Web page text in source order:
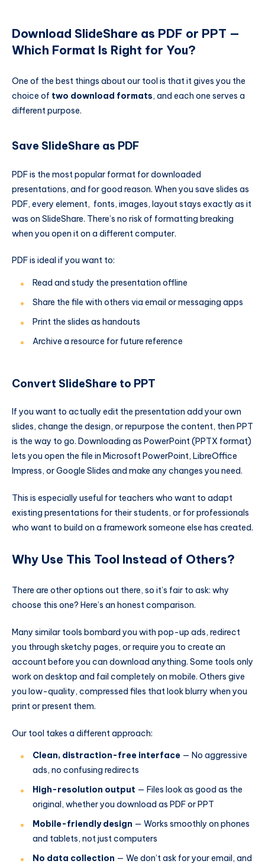
Download SlideShare as PDF or PPT —
Which Format Is Right for You?
One of the best things about our tool is that it gives you the
choice of two download formats, and each one serves a
different purpose.
Save SlideShare as PDF
PDF is the most popular format for downloaded
presentations, and for good reason. When you save slides as
PDF, every element, fonts, images, layout stays exactly as it
was on SlideShare. There’s no risk of formatting breaking
when you open it on a different computer.
PDF is ideal if you want to:
Read and study the presentation offline
Share the file with others via email or messaging apps
Print the slides as handouts
Archive a resource for future reference
Convert SlideShare to PPT
If you want to actually edit the presentation add your own
slides, change the design, or repurpose the content, then PPT
is the way to go. Downloading as PowerPoint (PPTX format)
lets you open the file in Microsoft PowerPoint, LibreOffice
Impress, or Google Slides and make any changes you need.
This is especially useful for teachers who want to adapt
existing presentations for their students, or for professionals
who want to build on a framework someone else has created.
Why Use This Tool Instead of Others?
There are other options out there, so it’s fair to ask: why
choose this one? Here’s an honest comparison.
Many similar tools bombard you with pop-up ads, redirect
you through sketchy pages, or require you to create an
account before you can download anything. Some tools only
work on desktop and fail completely on mobile. Others give
you low-quality, compressed files that look blurry when you
print or present them.
Our tool takes a different approach:
Clean, distraction-free interface — No aggressive
ads, no confusing redirects
High-resolution output — Files look as good as the
original, whether you download as PDF or PPT
Mobile-friendly design — Works smoothly on phones
and tablets, not just computers
No data collection — We don’t ask for your email, and